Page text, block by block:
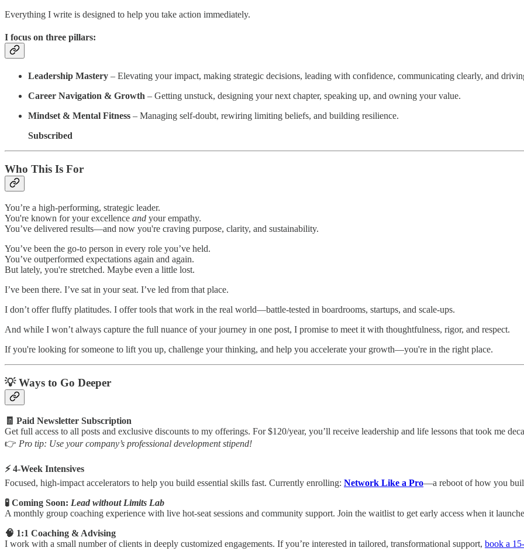
Everything I write is designed to help you take action immediately.
I focus on three pillars:
Leadership Mastery – Elevating your impact, making strategic decisions, leading with confidence, communicating clearly, and
Career Navigation & Growth – Getting unstuck, designing your next chapter, speaking up, and owning your value.
Mindset & Mental Fitness – Managing self-doubt, rewiring limiting beliefs, and building resilience.
Subscribed
Who This Is For
You’re a high-performing, strategic leader.
You're known for your excellence and your empathy.
You’ve delivered results—and now you're craving purpose, clarity, and sustainability.
You’ve been the go-to person in every role you’ve held.
You’ve outperformed expectations again and again.
But lately, you're stretched. Maybe even a little lost.
I’ve been there. I’ve sat in your seat. I’ve led from that place.
I don’t offer fluffy platitudes. I offer tools that work in the real world—battle-tested in boardrooms, startups, and scale-ups.
And while I won’t always capture the full nuance of your journey in one post, I promise to meet it with thoughtfulness, rigor, and respect.
If you're looking for someone to lift you up, challenge your thinking, and help you accelerate your growth—you're in the right place.
💡 Ways to Go Deeper
🧾 Paid Newsletter Subscription
Get full access to all posts and exclusive discounts to my offerings. For $120/year, you’ll receive leadership and life lessons that took me
👉 Pro tip: Use your company’s professional development stipend!
⚡️ 4-Week Intensives
Focused, high-impact accelerators to help you build essential skills fast. Currently enrolling: Network Like a Pro—a reboot of how you
🧪 Coming Soon: Lead without Limits Lab
A monthly group coaching experience with live hot-seat sessions and community support. Join the waitlist to get early access when it
🧠 1:1 Coaching & Advising
I work with a small number of clients in deeply customized engagements. If you’re interested in tailored, transformational support, book a